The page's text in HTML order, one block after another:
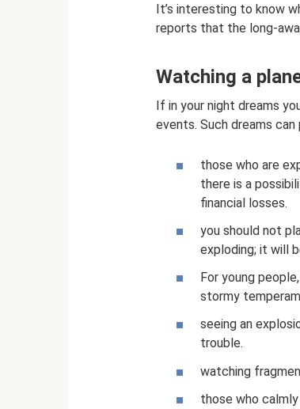
It’s interesting to know
reports that the long-
Watching a
If in your night dreams
events. Such dreams
those who are
there is a
financial losses.
you should not
exploding; it will
For young
stormy
seeing an
trouble.
watching
those who